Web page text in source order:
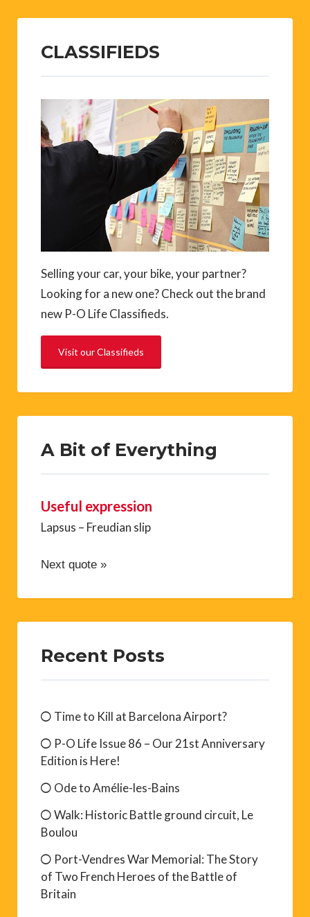
CLASSIFIEDS
Selling your car, your bike, your partner?
Looking for a new one? Check out the brand
new P-O Life Classifieds.
Visit our Classifieds
A Bit of Everything
Useful expression
Lapsus – Freudian slip
Next quote »
Recent Posts
Time to Kill at Barcelona Airport?
P-O Life Issue 86 – Our 21st Anniversary
Edition is Here!
Ode to Amélie-les-Bains
Walk: Historic Battle ground circuit, Le
Boulou
Port-Vendres War Memorial: The Story
of Two French Heroes of the Battle of
Britain